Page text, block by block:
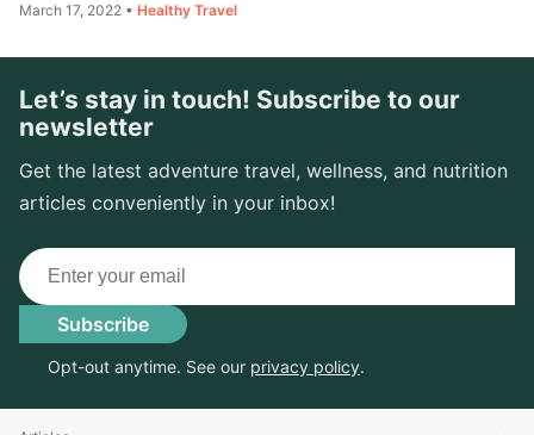
March 17, 2022 • Healthy Travel
Let’s stay in touch! Subscribe to our
newsletter
Get the latest adventure travel, wellness, and nutrition
articles conveniently in your inbox!
Email
Subscribe
Opt-out anytime. See our privacy policy.